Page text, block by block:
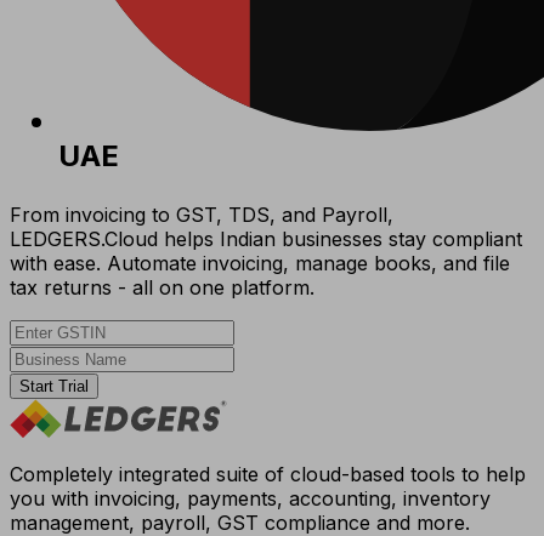
UAE
From invoicing to GST, TDS, and Payroll,
LEDGERS.Cloud helps Indian businesses stay compliant
with ease. Automate invoicing, manage books, and file
tax returns - all on one platform.
Start Trial
Completely integrated suite of cloud-based tools to help
you with invoicing, payments, accounting, inventory
management, payroll, GST compliance and more.